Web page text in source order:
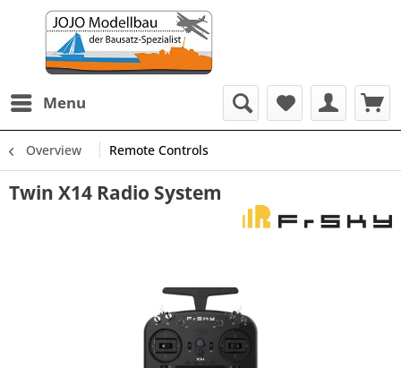
Menu
Overview Remote Controls
Twin X14 Radio System